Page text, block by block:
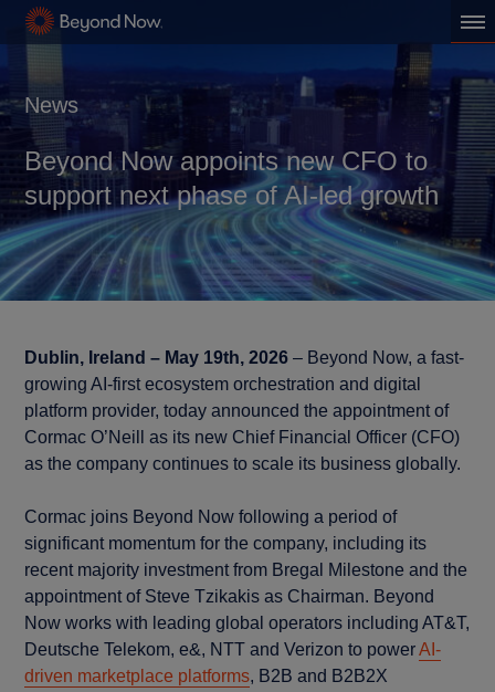
News
Beyond Now appoints new CFO to
support next phase of AI-led growth
Dublin, Ireland – May 19th, 2026 – Beyond Now, a fast-
growing AI-first ecosystem orchestration and digital
platform provider, today announced the appointment of
Cormac O’Neill as its new Chief Financial Officer (CFO)
as the company continues to scale its business globally.
Cormac joins Beyond Now following a period of
significant momentum for the company, including its
recent majority investment from Bregal Milestone and the
appointment of Steve Tzikakis as Chairman. Beyond
Now works with leading global operators including AT&T,
Deutsche Telekom, e&, NTT and Verizon to powerAI-
driven marketplace platforms, B2B and B2B2X